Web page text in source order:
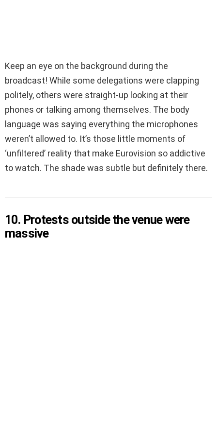
Keep an eye on the background during the
broadcast! While some delegations were clapping
politely, others were straight-up looking at their
phones or talking among themselves. The body
language was saying everything the microphones
weren’t allowed to. It’s those little moments of
‘unfiltered’ reality that make Eurovision so addictive
to watch. The shade was subtle but definitely there.
10. Protests outside the venue were
massive